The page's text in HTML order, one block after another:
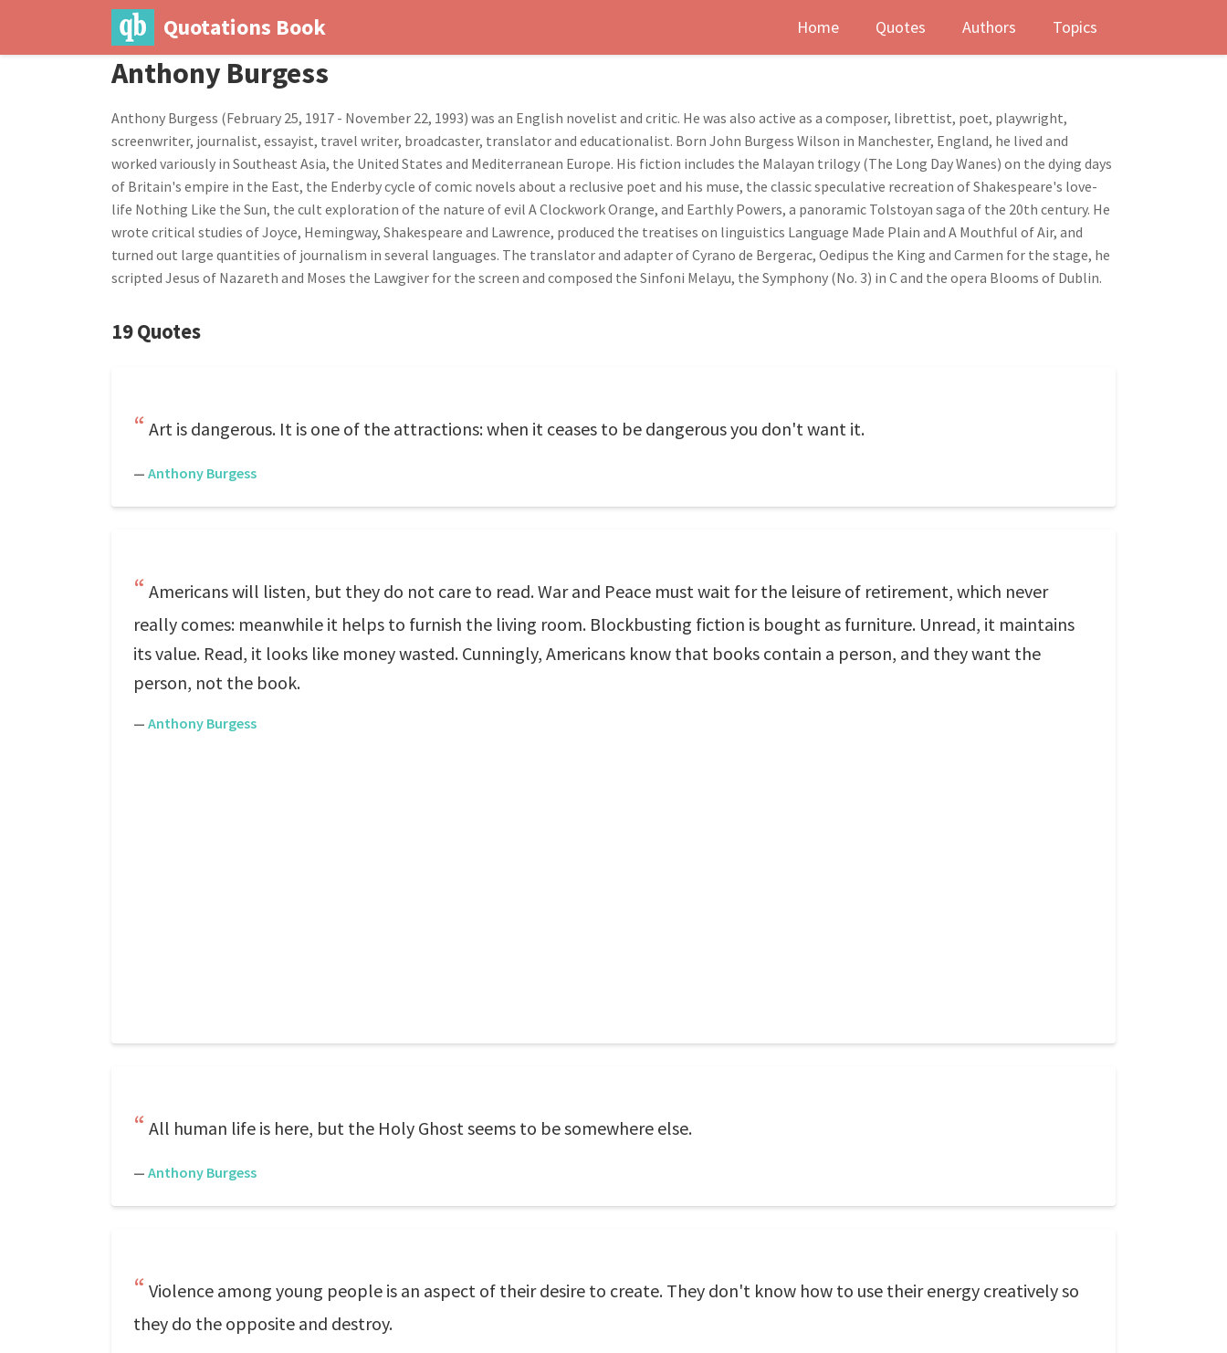
Quotations Book Home Quotes Authors Topics
Anthony Burgess
Anthony Burgess (February 25, 1917 - November 22, 1993) was an English novelist and critic. He was also active as a composer, librettist, poet, playwright,
screenwriter, journalist, essayist, travel writer, broadcaster, translator and educationalist. Born John Burgess Wilson in Manchester, England, he lived and
worked variously in Southeast Asia, the United States and Mediterranean Europe. His fiction includes the Malayan trilogy (The Long Day Wanes) on the dying days
of Britain's empire in the East, the Enderby cycle of comic novels about a reclusive poet and his muse, the classic speculative recreation of Shakespeare's love-
life Nothing Like the Sun, the cult exploration of the nature of evil A Clockwork Orange, and Earthly Powers, a panoramic Tolstoyan saga of the 20th century. He
wrote critical studies of Joyce, Hemingway, Shakespeare and Lawrence, produced the treatises on linguistics Language Made Plain and A Mouthful of Air, and
turned out large quantities of journalism in several languages. The translator and adapter of Cyrano de Bergerac, Oedipus the King and Carmen for the stage, he
scripted Jesus of Nazareth and Moses the Lawgiver for the screen and composed the Sinfoni Melayu, the Symphony (No. 3) in C and the opera Blooms of Dublin.
19 Quotes
Art is dangerous. It is one of the attractions: when it ceases to be dangerous you don't want it.
— Anthony Burgess
Americans will listen, but they do not care to read. War and Peace must wait for the leisure of retirement, which never
really comes: meanwhile it helps to furnish the living room. Blockbusting fiction is bought as furniture. Unread, it maintains
its value. Read, it looks like money wasted. Cunningly, Americans know that books contain a person, and they want the
person, not the book.
— Anthony Burgess
All human life is here, but the Holy Ghost seems to be somewhere else.
— Anthony Burgess
Violence among young people is an aspect of their desire to create. They don't know how to use their energy creatively so
they do the opposite and destroy.